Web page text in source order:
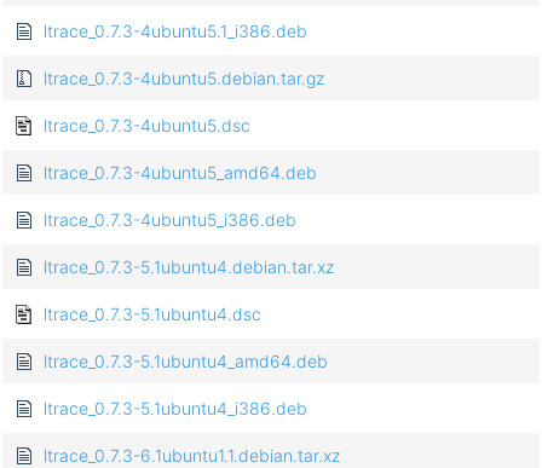
ltrace_0.7.3-4ubuntu5.1_i386.deb
ltrace_0.7.3-4ubuntu5.debian.tar.gz
ltrace_0.7.3-4ubuntu5.dsc
ltrace_0.7.3-4ubuntu5_amd64.deb
ltrace_0.7.3-4ubuntu5_i386.deb
ltrace_0.7.3-5.1ubuntu4.debian.tar.xz
ltrace_0.7.3-5.1ubuntu4.dsc
ltrace_0.7.3-5.1ubuntu4_amd64.deb
ltrace_0.7.3-5.1ubuntu4_i386.deb
ltrace_0.7.3-6.1ubuntu1.1.debian.tar.xz